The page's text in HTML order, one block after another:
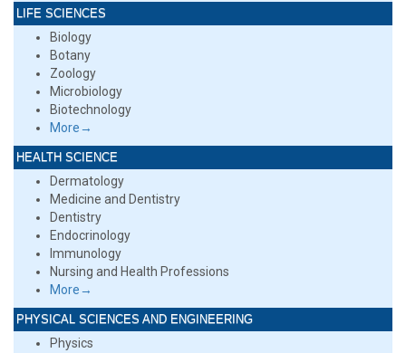
LIFE SCIENCES
Biology
Botany
Zoology
Microbiology
Biotechnology
More→
HEALTH SCIENCE
Dermatology
Medicine and Dentistry
Dentistry
Endocrinology
Immunology
Nursing and Health Professions
More→
PHYSICAL SCIENCES AND ENGINEERING
Physics